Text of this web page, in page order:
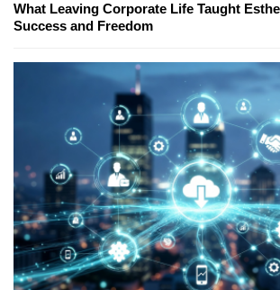
What Leaving Corporate Life Taught
Success and Freedom